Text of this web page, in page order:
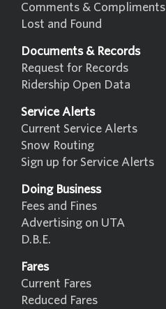
Comments & Compliments
Lost and Found
Documents & Records
Request for Records
Ridership Open Data
Service Alerts
Current Service Alerts
Snow Routing
Sign up for Service Alerts
Doing Business
Fees and Fines
Advertising on UTA
D.B.E.
Fares
Current Fares
Reduced Fares